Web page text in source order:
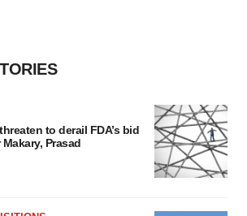
to derail FDA’s bid
Prasad